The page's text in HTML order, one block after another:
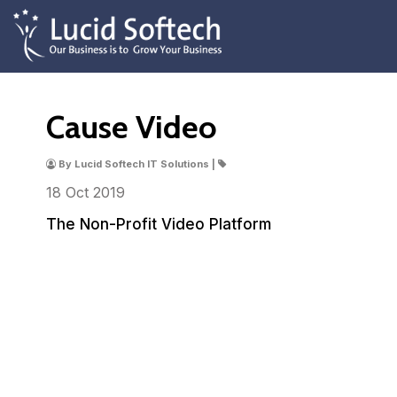
Cause Video
By Lucid Softech IT Solutions |
18 Oct 2019
The Non-Profit Video Platform